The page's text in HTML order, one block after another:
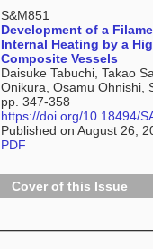
S&M851
Development of a
Internal Heating by a
Composite Vessels
Daisuke Tabuchi, Takao
Onikura, Osamu Ohnishi,
pp. 347-358
https://doi.org/10.18494/
Published on August 26,
PDF
Cover of this Issue